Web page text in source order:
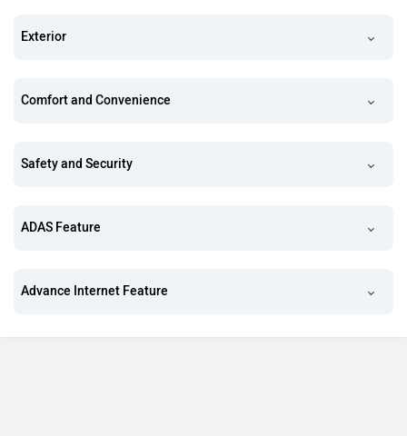
Exterior
Comfort and Convenience
Safety and Security
ADAS Feature
Advance Internet Feature